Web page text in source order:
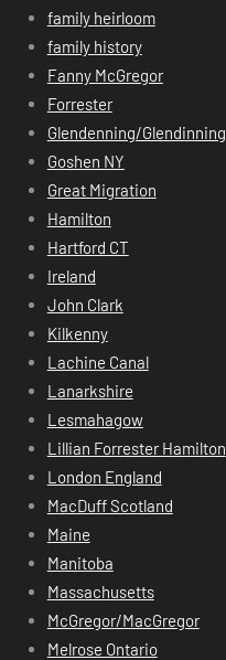
family heirloom
family history
Fanny McGregor
Forrester
Glendenning/Glendinning
Goshen NY
Great Migration
Hamilton
Hartford CT
Ireland
John Clark
Kilkenny
Lachine Canal
Lanarkshire
Lesmahagow
Lillian Forrester Hamilton
London England
MacDuff Scotland
Maine
Manitoba
Massachusetts
McGregor/MacGregor
Melrose Ontario